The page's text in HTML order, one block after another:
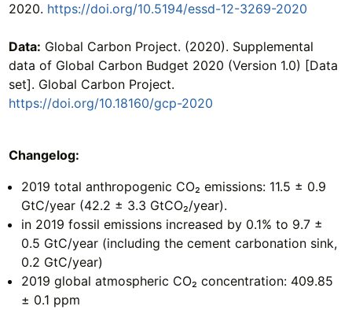
2020. https://doi.org/10.5194/essd-12-3269-2020
Data: Global Carbon Project. (2020). Supplemental
data of Global Carbon Budget 2020 (Version 1.0) [Data
set]. Global Carbon Project.
https://doi.org/10.18160/gcp-2020
Changelog:
2019 total anthropogenic CO₂ emissions: 11.5 ± 0.9
GtC/year (42.2 ± 3.3 GtCO₂/year).
in 2019 fossil emissions increased by 0.1% to 9.7 ±
0.5 GtC/year (including the cement carbonation sink,
0.2 GtC/year)
2019 global atmospheric CO₂ concentration: 409.85
± 0.1 ppm